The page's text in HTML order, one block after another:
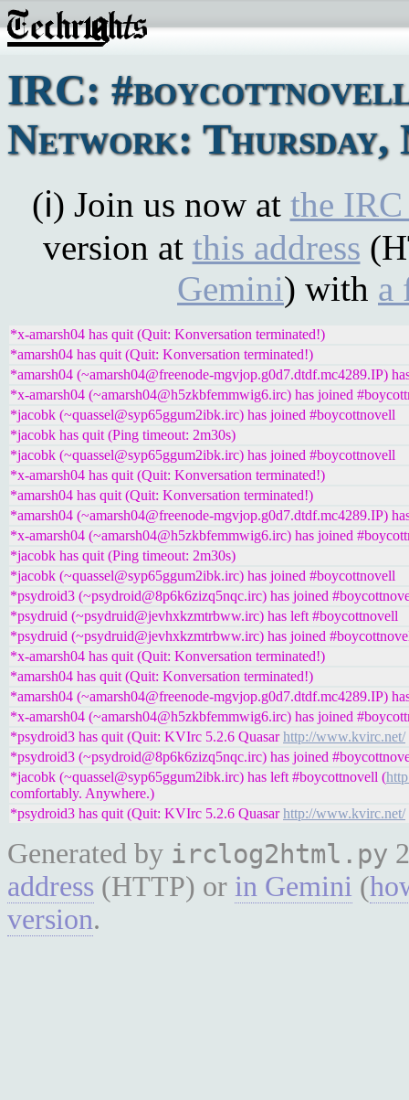
IRC:
Network: Thursday,
(ℹ) Join us now at the
version at this address
Gemini) with a
*x-amarsh04 has quit (Quit: Konversation terminated!)
*amarsh04 has quit (Quit: Konversation terminated!)
*amarsh04 (~amarsh04@freenode-mgvjop.g0d7.dtdf.mc4289.IP)
*x-amarsh04 (~amarsh04@h5zkbfemmwig6.irc) has joined
*jacobk (~quassel@syp65ggum2ibk.irc) has joined #boycottnovell
*jacobk has quit (Ping timeout: 2m30s)
*jacobk (~quassel@syp65ggum2ibk.irc) has joined #boycottnovell
*x-amarsh04 has quit (Quit: Konversation terminated!)
*amarsh04 has quit (Quit: Konversation terminated!)
*amarsh04 (~amarsh04@freenode-mgvjop.g0d7.dtdf.mc4289.IP)
*x-amarsh04 (~amarsh04@h5zkbfemmwig6.irc) has joined
*jacobk has quit (Ping timeout: 2m30s)
*jacobk (~quassel@syp65ggum2ibk.irc) has joined #boycottnovell
*psydroid3 (~psydroid@8p6k6zizq5nqc.irc) has joined
*psydruid (~psydruid@jevhxkzmtrbww.irc) has left #boycottnovell
*psydruid (~psydruid@jevhxkzmtrbww.irc) has joined
*x-amarsh04 has quit (Quit: Konversation terminated!)
*amarsh04 has quit (Quit: Konversation terminated!)
*amarsh04 (~amarsh04@freenode-mgvjop.g0d7.dtdf.mc4289.IP)
*x-amarsh04 (~amarsh04@h5zkbfemmwig6.irc) has joined
*psydroid3 has quit (Quit: KVIrc 5.2.6 Quasarhttp://www.kvirc.net/
*psydroid3 (~psydroid@8p6k6zizq5nqc.irc) has joined
*jacobk (~quassel@syp65ggum2ibk.irc) has left #boycottnovell (
comfortably. Anywhere.)
*psydroid3 has quit (Quit: KVIrc 5.2.6 Quasarhttp://www.kvirc.net/
Generated by irclog2html.py
address (HTTP) or in Gemini (
version.